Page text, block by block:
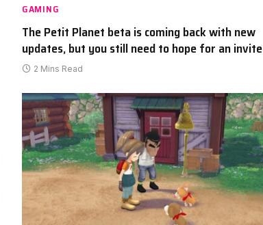
GAMING
The Petit Planet beta is coming back with new
updates, but you still need to hope for an invite
2 Mins Read